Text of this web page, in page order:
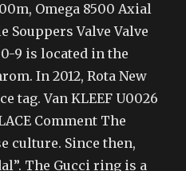
Omega 8500 Axial
Souppers Valve Valve
9 is located in the
In 2012, Rota New
tag. Van KLEEF U0026
Comment The
culture. Since then,
The Gucci ring is a